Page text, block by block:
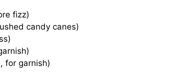
fizz)
candy canes)
for garnish)